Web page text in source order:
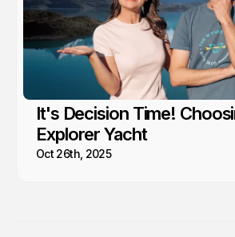
It's Decision Time!
Explorer Yacht
Oct 26th, 2025